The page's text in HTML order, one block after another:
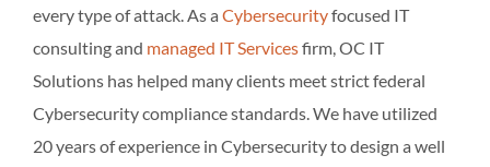
every type of attack. As a Cybersecurityfocused IT
consulting and managed IT Servicesfirm, OC IT
Solutions has helped many clients meet strict federal
Cybersecurity compliance standards. We have utilized
20 years of experience in Cybersecurity to design a well